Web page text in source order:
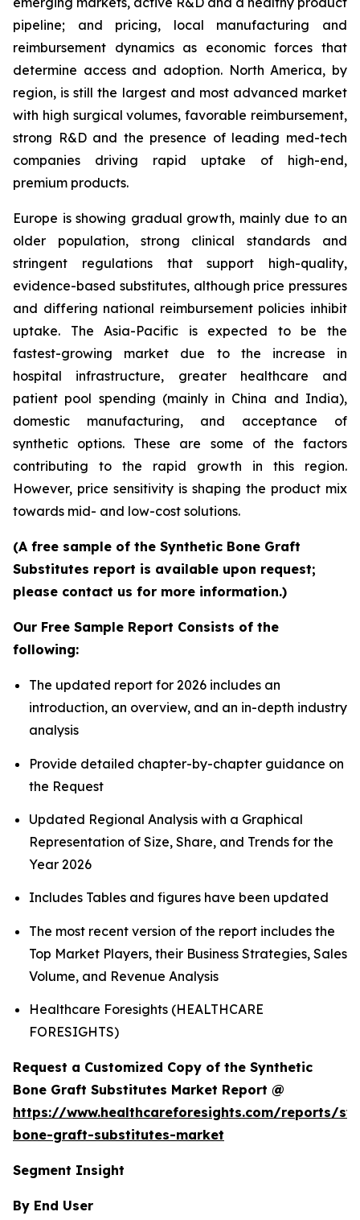
pipeline; and pricing, local manufacturing and
reimbursement dynamics as economic forces that
determine access and adoption. North America, by
region, is still the largest and most advanced market
with high surgical volumes, favorable reimbursement,
strong R&D and the presence of leading med-tech
companies driving rapid uptake of high-end,
premium products.
Europe is showing gradual growth, mainly due to an
older population, strong clinical standards and
stringent regulations that support high-quality,
evidence-based substitutes, although price pressures
and differing national reimbursement policies inhibit
uptake. The Asia-Pacific is expected to be the
fastest-growing market due to the increase in
hospital infrastructure, greater healthcare and
patient pool spending (mainly in China and India),
domestic manufacturing, and acceptance of
synthetic options. These are some of the factors
contributing to the rapid growth in this region.
However, price sensitivity is shaping the product mix
towards mid- and low-cost solutions.
(A free sample of the Synthetic Bone Graft
Substitutes report is available upon request;
please contact us for more information.)
Our Free Sample Report Consists of the
following:
The updated report for 2026 includes an
introduction, an overview, and an in-depth industry
analysis
Provide detailed chapter-by-chapter guidance on
the Request
Updated Regional Analysis with a Graphical
Representation of Size, Share, and Trends for the
Year 2026
Includes Tables and figures have been updated
The most recent version of the report includes the
Top Market Players, their Business Strategies, Sales
Volume, and Revenue Analysis
Healthcare Foresights (HEALTHCARE
FORESIGHTS)
Request a Customized Copy of the Synthetic
Bone Graft Substitutes Market Report @
https://www.healthcareforesights.com/reports/
bone-graft-substitutes-market
Segment Insight
By End User